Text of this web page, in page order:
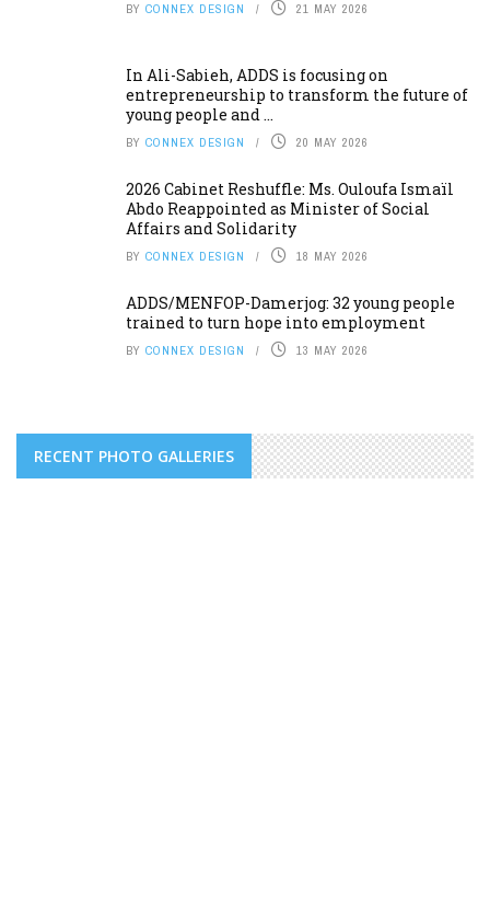
BY CONNEX DESIGN 21 MAY 2026
In Ali-Sabieh, ADDS is focusing on
entrepreneurship to transform the future of
young people and ...
BY CONNEX DESIGN 20 MAY 2026
2026 Cabinet Reshuffle: Ms. Ouloufa Ismaïl
Abdo Reappointed as Minister of Social
Affairs and Solidarity
BY CONNEX DESIGN 18 MAY 2026
ADDS/MENFOP-Damerjog: 32 young people
trained to turn hope into employment
BY CONNEX DESIGN 13 MAY 2026
RECENT PHOTO GALLERIES